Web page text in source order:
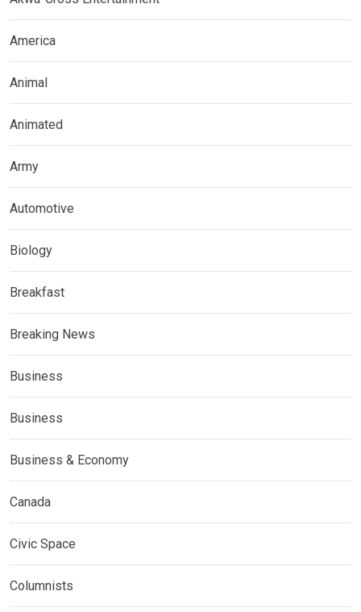
America
Animal
Animated
Army
Automotive
Biology
Breakfast
Breaking News
Business
Business
Business & Economy
Canada
Civic Space
Columnists